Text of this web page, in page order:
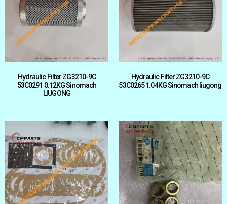
Hydraulic Filter ZG3210-9C
53C0291 0.12KG Sinomach
LIUGONG
Hydraulic Filter ZG3210-9C
53C0265 1.04KG Sinomach liugong